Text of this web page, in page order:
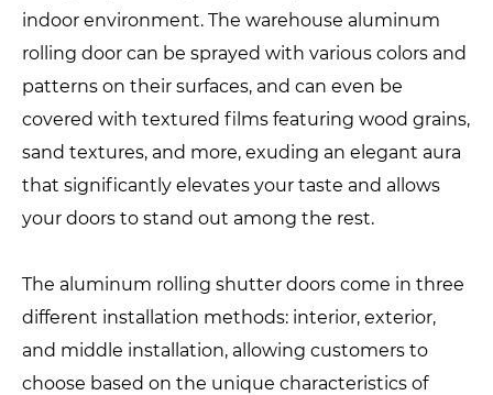
indoor environment. The warehouse aluminum
rolling door can be sprayed with various colors and
patterns on their surfaces, and can even be
covered with textured films featuring wood grains,
sand textures, and more, exuding an elegant aura
that significantly elevates your taste and allows
your doors to stand out among the rest.
The aluminum rolling shutter doors come in three
different installation methods: interior, exterior,
and middle installation, allowing customers to
choose based on the unique characteristics of